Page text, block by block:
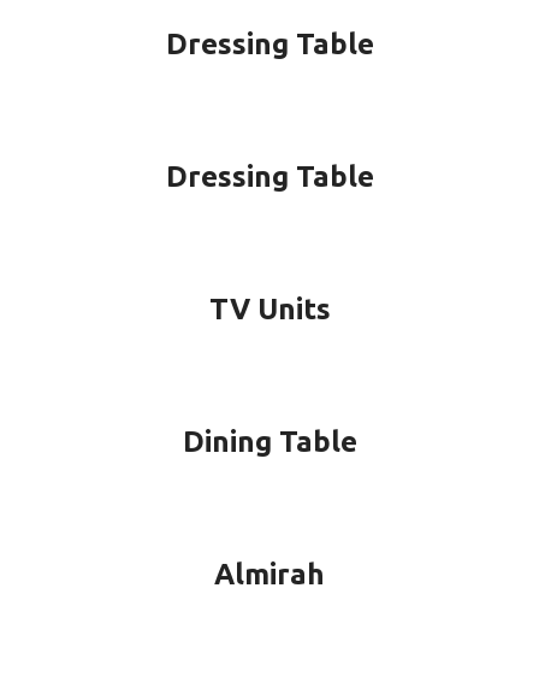
Dressing Table
Dressing Table
TV Units
Dining Table
Almirah